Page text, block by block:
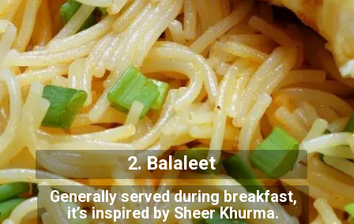
Generally served during breakfast,
it’s inspired by Sheer Khurma.
2. Balaleet